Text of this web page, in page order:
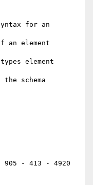
for an
an element
element
schema